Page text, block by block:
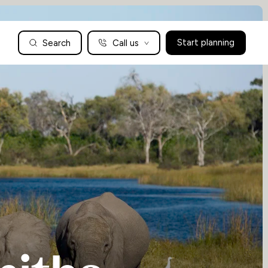
Search Call us Start planning
UK: 01604 628979 US: +1-888-766-9450
Articles
Family Holidays Tailored to You
We are a boutique family travel specialist. For over 30 years
we have been crafting the finest tailor-made family holidays
to the world’s wild places. Your time is precious and with a
world to see, we understand the importance of getting it
absolutely rig
Enquire now